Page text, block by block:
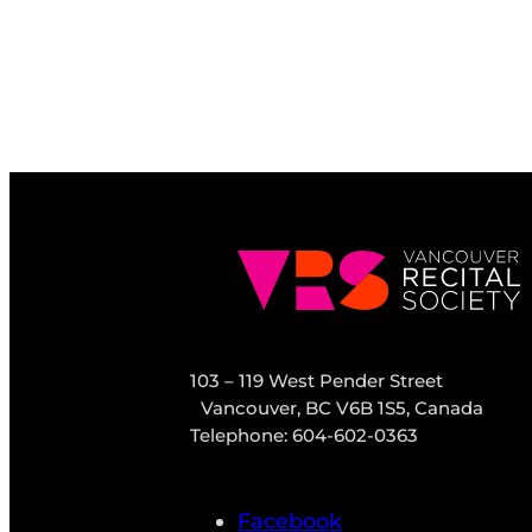
103 – 119 West Pender Street
Vancouver, BC V6B 1S5, Canada
Telephone: 604-602-0363
Facebook